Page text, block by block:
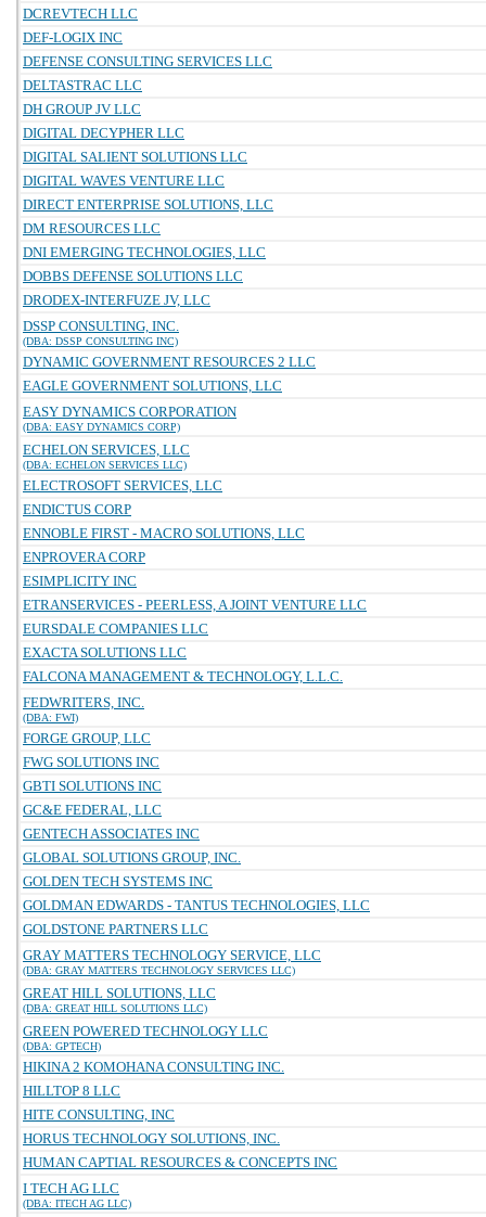
DCREVTECH LLC
DEF-LOGIX INC
DEFENSE CONSULTING SERVICES LLC
DELTASTRAC LLC
DH GROUP JV LLC
DIGITAL DECYPHER LLC
DIGITAL SALIENT SOLUTIONS LLC
DIGITAL WAVES VENTURE LLC
DIRECT ENTERPRISE SOLUTIONS, LLC
DM RESOURCES LLC
DNI EMERGING TECHNOLOGIES, LLC
DOBBS DEFENSE SOLUTIONS LLC
DRODEX-INTERFUZE JV, LLC
DSSP CONSULTING, INC.
(DBA: DSSP CONSULTING INC)
DYNAMIC GOVERNMENT RESOURCES 2 LLC
EAGLE GOVERNMENT SOLUTIONS, LLC
EASY DYNAMICS CORPORATION
(DBA: EASY DYNAMICS CORP)
ECHELON SERVICES, LLC
(DBA: ECHELON SERVICES LLC)
ELECTROSOFT SERVICES, LLC
ENDICTUS CORP
ENNOBLE FIRST - MACRO SOLUTIONS, LLC
ENPROVERA CORP
ESIMPLICITY INC
ETRANSERVICES - PEERLESS, A JOINT VENTURE LLC
EURSDALE COMPANIES LLC
EXACTA SOLUTIONS LLC
FALCONA MANAGEMENT & TECHNOLOGY, L.L.C.
FEDWRITERS, INC.
(DBA: FWI)
FORGE GROUP, LLC
FWG SOLUTIONS INC
GBTI SOLUTIONS INC
GC&E FEDERAL, LLC
GENTECH ASSOCIATES INC
GLOBAL SOLUTIONS GROUP, INC.
GOLDEN TECH SYSTEMS INC
GOLDMAN EDWARDS - TANTUS TECHNOLOGIES, LLC
GOLDSTONE PARTNERS LLC
GRAY MATTERS TECHNOLOGY SERVICE, LLC
(DBA: GRAY MATTERS TECHNOLOGY SERVICES LLC)
GREAT HILL SOLUTIONS, LLC
(DBA: GREAT HILL SOLUTIONS LLC)
GREEN POWERED TECHNOLOGY LLC
(DBA: GPTECH)
HIKINA 2 KOMOHANA CONSULTING INC.
HILLTOP 8 LLC
HITE CONSULTING, INC
HORUS TECHNOLOGY SOLUTIONS, INC.
HUMAN CAPTIAL RESOURCES & CONCEPTS INC
I TECH AG LLC
(DBA: ITECH AG LLC)